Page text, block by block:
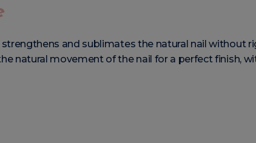
and sublimates the natural nail without
natural movement of the nail for a perfect finish,